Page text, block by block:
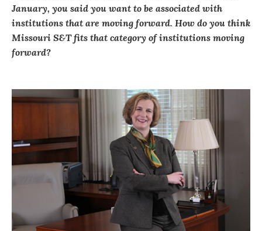
January, you said you want to be associated with
institutions that are moving forward. How do you think
Missouri S&T fits that category of institutions moving
forward?